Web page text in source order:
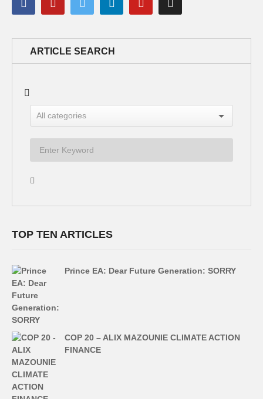
ARTICLE SEARCH
TOP TEN ARTICLES
Prince EA: Dear Future Generation: SORRY
COP 20 – ALIX MAZOUNIE CLIMATE ACTION
FINANCE